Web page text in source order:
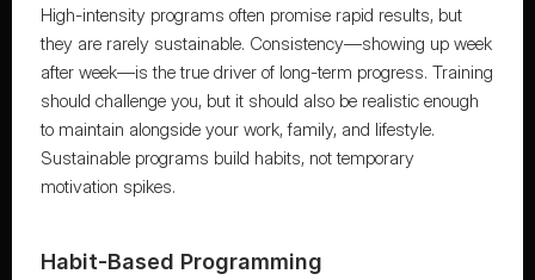
High-intensity programs often promise rapid results, but
they are rarely sustainable. Consistency—showing up week
after week—is the true driver of long-term progress. Training
should challenge you, but it should also be realistic enough
to maintain alongside your work, family, and lifestyle.
Sustainable programs build habits, not temporary
motivation spikes.
Habit-Based Programming